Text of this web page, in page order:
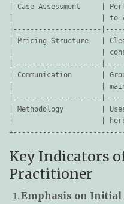
| Case Assessment     |
|                     | to
|---------------------
| Pricing Structure   |
|                     |
|---------------------
| Communication       |
|                     |
|---------------------
| Methodology         |
|                     | herbs,
Key Indicators
Practitioner
Emphasis on Initial